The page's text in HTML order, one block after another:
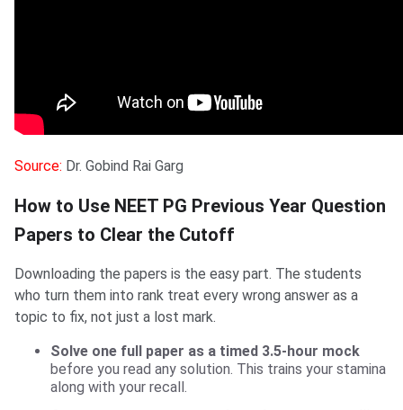
Source: Dr. Gobind Rai Garg
How to Use NEET PG Previous Year Question
Papers to Clear the Cutoff
Downloading the papers is the easy part. The students
who turn them into rank treat every wrong answer as a
topic to fix, not just a lost mark.
Solve one full paper as a timed 3.5-hour mock
before you read any solution. This trains your stamina
along with your recall.